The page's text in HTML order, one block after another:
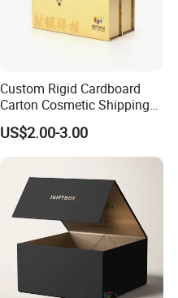
Custom Rigid Cardboard
Carton Cosmetic Shipping
Storage Foldable Paper
Packaging Box
US$2.00-3.00